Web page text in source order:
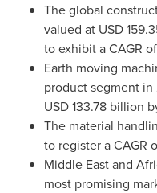
The global
valued at USD
to exhibit a CAGR
Earth moving
product segment in
USD 133.78 billion
The material
to register a CAGR
Middle Eastand
most promising